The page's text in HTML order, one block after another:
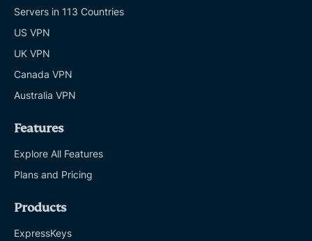
Servers in 113 Countries
US VPN
UK VPN
Canada VPN
Australia VPN
Features
Explore All Features
Plans and Pricing
Products
ExpressKeys